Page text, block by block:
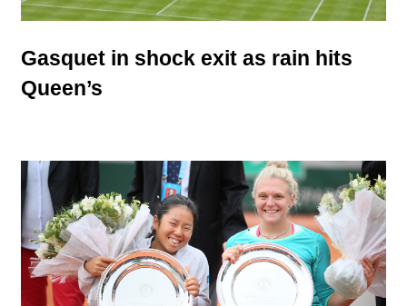
Gasquet in shock exit as rain hits
Queen’s